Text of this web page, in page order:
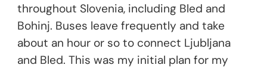
throughout Slovenia, including Bled and
Bohinj. Buses leave frequently and take
about an hour or so to connect Ljubljana
and Bled. This was my initial plan for my